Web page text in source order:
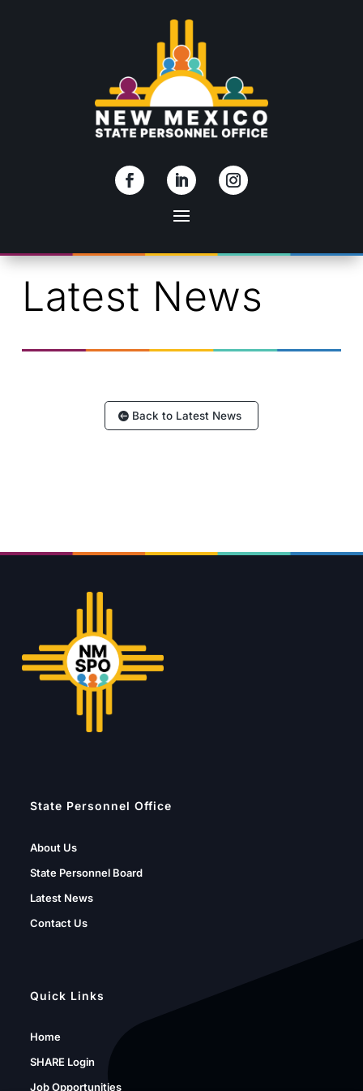
Latest News
Back to Latest News
State Personnel Office
About Us
State Personnel Board
Latest News
Contact Us
Quick Links
Home
SHARE Login
Job Opportunities